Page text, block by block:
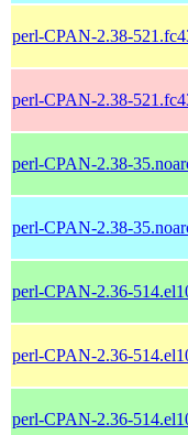
perl-CPAN-2.38-
perl-CPAN-2.38-
perl-CPAN-2.38-
perl-CPAN-2.38-
perl-CPAN-2.36-
perl-CPAN-2.36-
perl-CPAN-2.36-